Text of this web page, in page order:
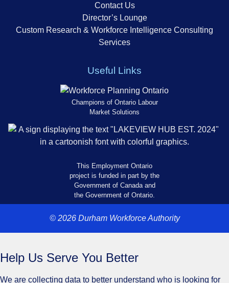
Contact Us
Director’s Lounge
Custom Research & Workforce Intelligence Consulting
Services
Useful Links
Champions of Ontario Labour
Market Solutions
This Employment Ontario
project is funded in part by the
Government of Canada and
the Government of Ontario.
© 2026 Durham Workforce Authority
Help Us Serve You Better
We are collecting data to better understand who is looking for